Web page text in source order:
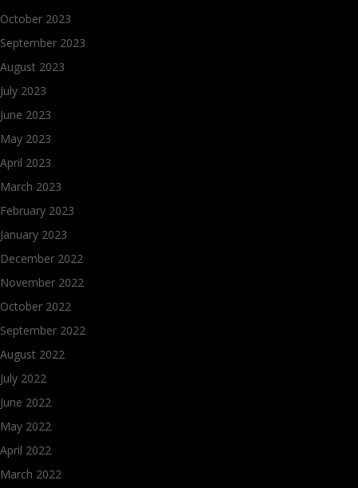
October 2023
September 2023
August 2023
July 2023
June 2023
May 2023
April 2023
March 2023
February 2023
January 2023
December 2022
November 2022
October 2022
September 2022
August 2022
July 2022
June 2022
May 2022
April 2022
March 2022